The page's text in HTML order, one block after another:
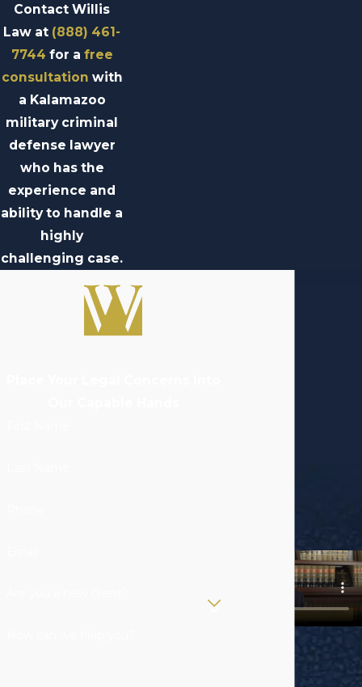
Contact Willis
Law at (888) 461-
7744 for a free
consultation with
a Kalamazoo
military criminal
defense lawyer
who has the
experience and
ability to handle a
highly
challenging case.